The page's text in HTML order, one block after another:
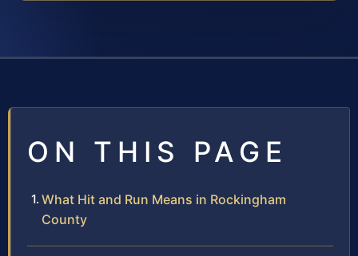
ON THIS PAGE
What Hit and Run Means in Rockingham
County